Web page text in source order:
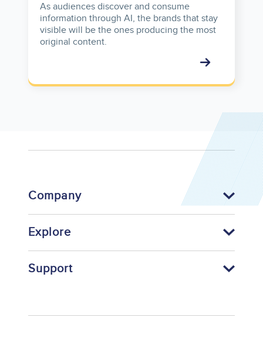
As audiences discover and consume
information through AI, the brands that stay
visible will be the ones producing the most
original content.
Company
Explore
Support